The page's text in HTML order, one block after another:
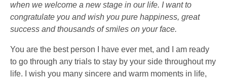
when we welcome a new stage in our life. I want to
congratulate you and wish you pure happiness, great
success and thousands of smiles on your face.
You are the best person I have ever met, and I am ready
to go through any trials to stay by your side throughout my
life. I wish you many sincere and warm moments in life,